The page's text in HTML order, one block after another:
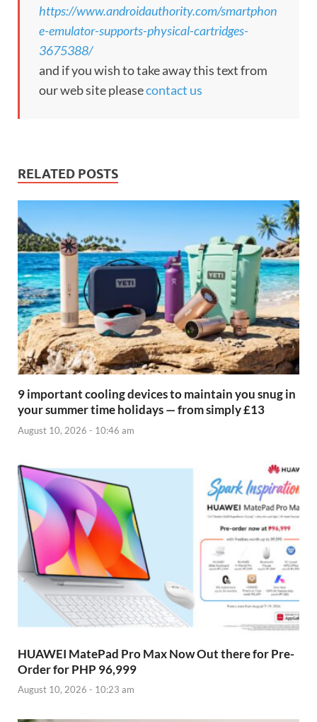
https://www.androidauthority.com/smartphon
e-emulator-supports-physical-cartridges-
3675388/
and if you wish to take away this text from
our web site pleasecontact us
RELATED POSTS
9 important cooling devices to maintain you snug in
your summer time holidays — from simply £13
August 10, 2026 - 10:46 am
HUAWEI MatePad Pro Max Now Out there for Pre-
Order for PHP 96,999
August 10, 2026 - 10:23 am